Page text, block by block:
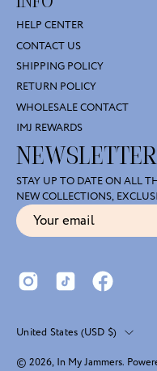
HELP CENTER
CONTACT US
SHIPPING POLICY
RETURN POLICY
WHOLESALE CONTACT
IMJ REWARDS
NEWSLETTER
STAY UP TO DATE ON ALL
NEW COLLECTIONS,
Country
United States (USD $)
© 2026, In My Jammers.